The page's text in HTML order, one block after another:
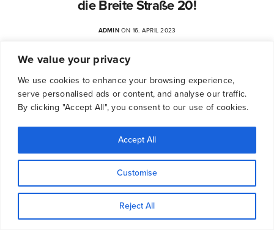
We value your privacy
We use cookies to enhance your browsing experience,
serve personalised ads or content, and analyse our traffic.
By clicking "Accept All", you consent to our use of cookies.
Customise
Reject All
Accept All
die Breite Straße 20!
ADMINON 16. APRIL 2023